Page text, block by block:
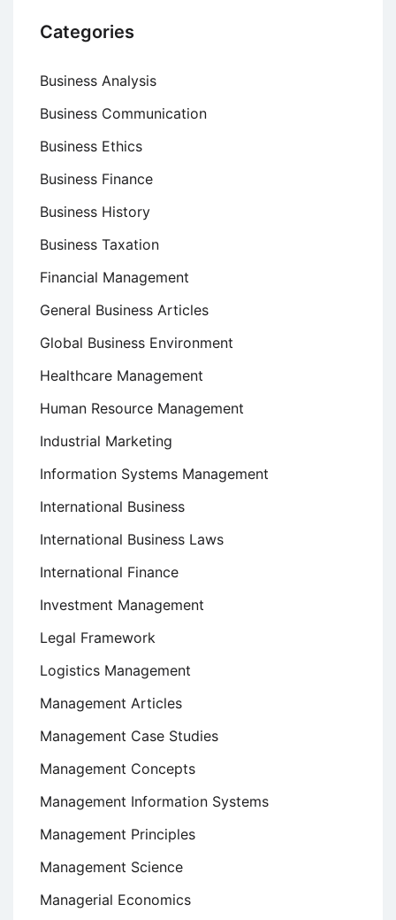
Categories
Business Analysis
Business Communication
Business Ethics
Business Finance
Business History
Business Taxation
Financial Management
General Business Articles
Global Business Environment
Healthcare Management
Human Resource Management
Industrial Marketing
Information Systems Management
International Business
International Business Laws
International Finance
Investment Management
Legal Framework
Logistics Management
Management Articles
Management Case Studies
Management Concepts
Management Information Systems
Management Principles
Management Science
Managerial Economics